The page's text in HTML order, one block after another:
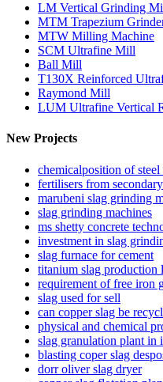
LM Vertical Grinding
MTM Trapezium
MTW Milling Machine
SCM Ultrafine Mill
Ball Mill
T130X Reinforced
Raymond Mill
LUM Ultrafine Vertical
New Projects
chemicalposition of
fertilisers from
marubeni slag grinding
slag grinding machines
ms shetty concrete
investment in slag
slag furnace for cement
titanium slag production
requirement of free iron
slag used for sell
can copper slag be
physical and chemical
slag granulation plant in
blasting coper slag
dorr oliver slag dryer